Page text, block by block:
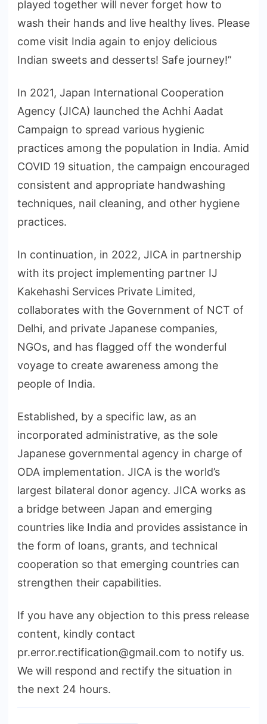
played together will never forget how to
wash their hands and live healthy lives. Please
come visit India again to enjoy delicious
Indian sweets and desserts! Safe journey!”
In 2021, Japan International Cooperation
Agency (JICA) launched the Achhi Aadat
Campaign to spread various hygienic
practices among the population in India. Amid
COVID 19 situation, the campaign encouraged
consistent and appropriate handwashing
techniques, nail cleaning, and other hygiene
practices.
In continuation, in 2022, JICA in partnership
with its project implementing partner IJ
Kakehashi Services Private Limited,
collaborates with the Government of NCT of
Delhi, and private Japanese companies,
NGOs, and has flagged off the wonderful
voyage to create awareness among the
people of India.
Established, by a specific law, as an
incorporated administrative, as the sole
Japanese governmental agency in charge of
ODA implementation. JICA is the world’s
largest bilateral donor agency. JICA works as
a bridge between Japan and emerging
countries like India and provides assistance in
the form of loans, grants, and technical
cooperation so that emerging countries can
strengthen their capabilities.
If you have any objection to this press release
content, kindly contact
pr.error.rectification@gmail.com to notify us.
We will respond and rectify the situation in
the next 24 hours.